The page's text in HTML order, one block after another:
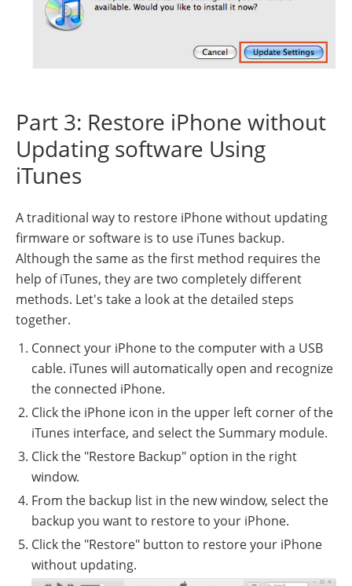
Part 3: Restore iPhone without
Updating software Using
iTunes
A traditional way to restore iPhone without updating
firmware or software is to use iTunes backup.
Although the same as the first method requires the
help of iTunes, they are two completely different
methods. Let's take a look at the detailed steps
together.
Connect your iPhone to the computer with a USB
cable. iTunes will automatically open and recognize
the connected iPhone.
Click the iPhone icon in the upper left corner of the
iTunes interface, and select the Summary module.
Click the "Restore Backup" option in the right
window.
From the backup list in the new window, select the
backup you want to restore to your iPhone.
Click the "Restore" button to restore your iPhone
without updating.